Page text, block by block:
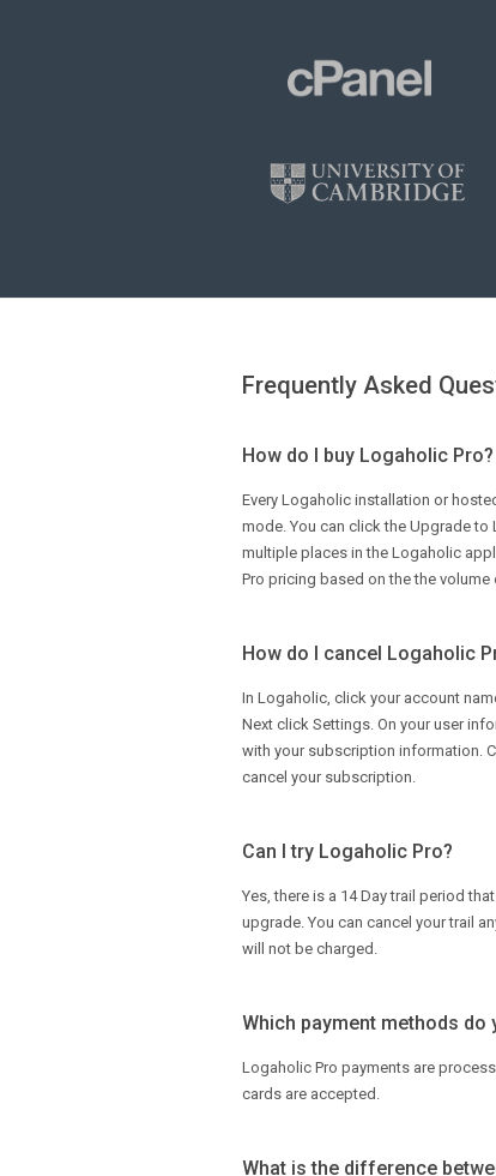
Frequently Asked
How do I buy Logaholic Pro?
Every Logaholic installation or
mode. You can click the Upgrade
multiple places in the Logaholic
Pro pricing based on the the
How do I cancel Logaholic
In Logaholic, click your account
Next click Settings. On your user
with your subscription information.
cancel your subscription.
Can I try Logaholic Pro?
Yes, there is a 14 Day trail period
upgrade. You can cancel your trail
will not be charged.
Which payment methods do
Logaholic Pro payments are
cards are accepted.
What is the difference